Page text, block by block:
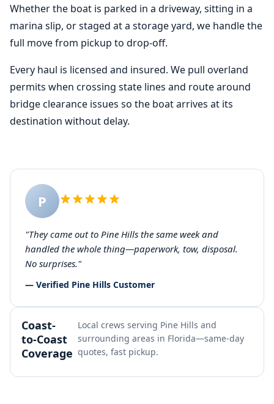
Whether the boat is parked in a driveway, sitting in a
marina slip, or staged at a storage yard, we handle the
full move from pickup to drop-off.
Every haul is licensed and insured. We pull overland
permits when crossing state lines and route around
bridge clearance issues so the boat arrives at its
destination without delay.
P
"They came out to Pine Hills the same week and
handled the whole thing—paperwork, tow, disposal.
No surprises."
— Verified Pine Hills Customer
Coast-
to-Coast
Coverage
Local crews serving Pine Hills and
surrounding areas in Florida—same-day
quotes, fast pickup.